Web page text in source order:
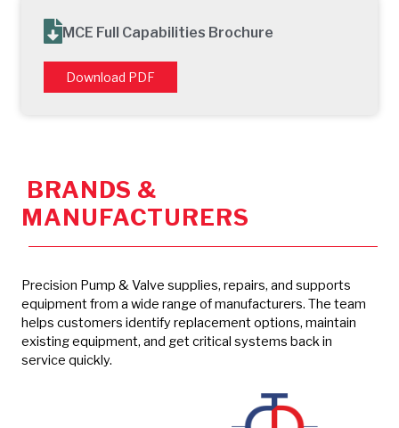
MCE Full Capabilities Brochure
Download PDF
BRANDS &
MANUFACTURERS
Precision Pump & Valve supplies, repairs, and supports
equipment from a wide range of manufacturers. The team
helps customers identify replacement options, maintain
existing equipment, and get critical systems back in
service quickly.